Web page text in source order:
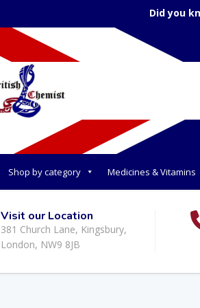
Did you
Shop by category Medicines & Vitamins
Visit our Location
381 Church Lane, Kingsbury,
London, NW9 8JB